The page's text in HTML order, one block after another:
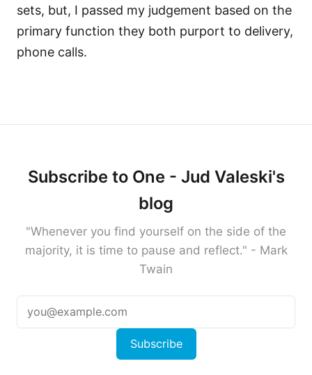
sets, but, I passed my judgement based on the
primary function they both purport to delivery,
phone calls.
Subscribe to One - Jud Valeski's
blog
"Whenever you find yourself on the side of the
majority, it is time to pause and reflect." - Mark
Twain
Subscribe